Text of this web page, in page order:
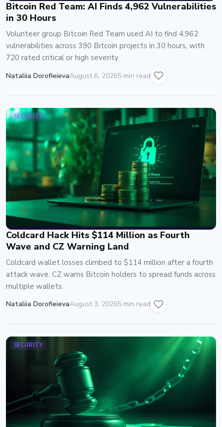
Bitcoin Red Team: AI Finds 4,962 Vulnerabilities
in 30 Hours
Volunteer group Bitcoin Red Team used AI to find 4,962
vulnerabilities across 390 Bitcoin projects in 30 hours, with
720 rated critical or high severity.
Nataliia DorofieievaAugust 6, 20265 min read
SECURITY
Coldcard Hack Hits $114 Million as Fourth
Wave and CZ Warning Land
Coldcard wallet losses climbed to $114 million after a fourth
attack wave. CZ warns Bitcoin holders to spread funds across
multiple wallets.
Nataliia DorofieievaAugust 3, 20265 min read
SECURITY